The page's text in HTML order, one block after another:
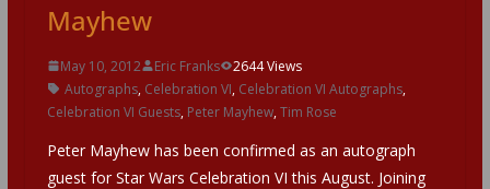
Mayhew
May 10, 2012 Eric Franks
2644 Views
Autographs, Celebration VI, Celebration VI Autographs,
Celebration VI Guests, Peter Mayhew,Tim Rose
Peter Mayhew has been confirmed as an autograph
guest for Star Wars Celebration VI this August. Joining